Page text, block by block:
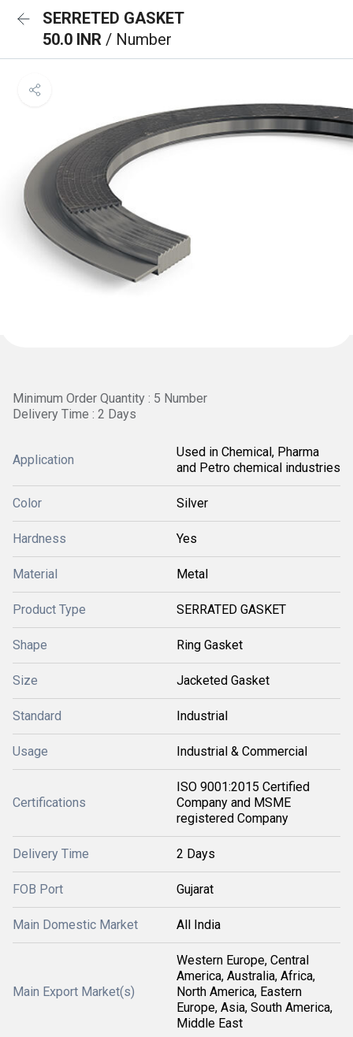
SERRETED GASKET
50.0 INR / Number
Minimum Order Quantity : 5 Number
Delivery Time : 2 Days
Application
Used in Chemical, Pharma
and Petro chemical industries
Color Silver
Hardness Yes
Material Metal
Product Type SERRATED GASKET
Shape Ring Gasket
Size Jacketed Gasket
Standard Industrial
Usage Industrial & Commercial
Certifications
ISO 9001:2015 Certified
Company and MSME
registered Company
Delivery Time 2 Days
FOB Port Gujarat
Main Domestic Market All India
Main Export Market(s)
Western Europe, Central
America, Australia, Africa,
North America, Eastern
Europe, Asia, South America,
Middle East